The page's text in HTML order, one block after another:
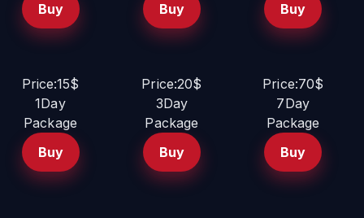
Buy
Buy
Buy
Price:15$
1Day
Package
Buy
Price:20$
3Day
Package
Buy
Price:70$
7Day
Package
Buy